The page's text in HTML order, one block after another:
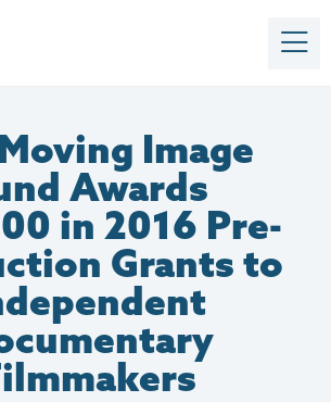
Image
Awards
in 2016 Pre-
Grants to